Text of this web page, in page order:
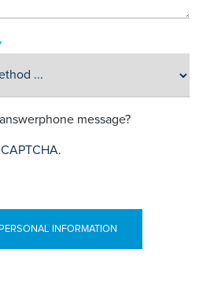
message?
INFORMATION